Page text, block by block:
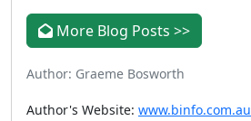
More Blog Posts >>
Author: Graeme Bosworth
Author's Website: www.binfo.com.au